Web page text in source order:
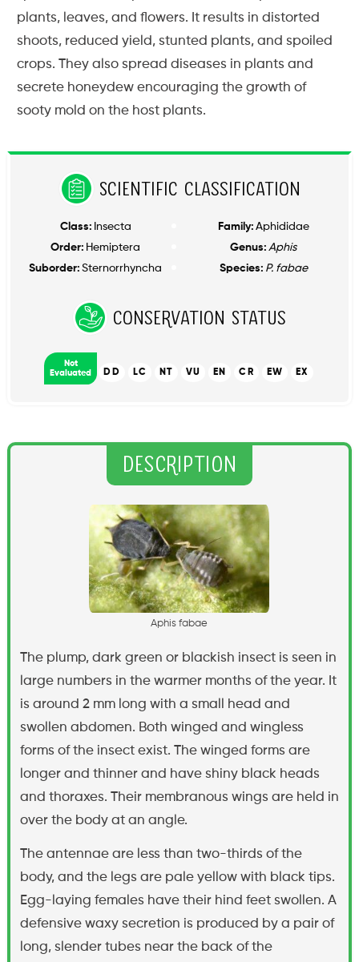
plants, leaves, and flowers. It results in distorted
shoots, reduced yield, stunted plants, and spoiled
crops. They also spread diseases in plants and
secrete honeydew encouraging the growth of
sooty mold on the host plants.
Scientific Classification
Class: Insecta
Order: Hemiptera
Suborder: Sternorrhyncha
Family: Aphididae
Genus: Aphis
Species: P. fabae
Conservation Status
Not
Evaluated
DD LC NT VU EN CR EW EX
Description
Aphis fabae
The plump, dark green or blackish insect is seen in
large numbers in the warmer months of the year. It
is around 2 mm long with a small head and
swollen abdomen. Both winged and wingless
forms of the insect exist. The winged forms are
longer and thinner and have shiny black heads
and thoraxes. Their membranous wings are held in
over the body at an angle.
The antennae are less than two-thirds of the
body, and the legs are pale yellow with black tips.
Egg-laying females have their hind feet swollen. A
defensive waxy secretion is produced by a pair of
long, slender tubes near the back of the